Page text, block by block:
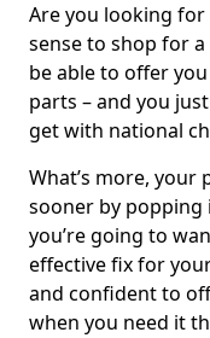
Are you looking
sense to shop for
be able to offer
parts – and you
get with national
What’s more, your
sooner by popping
you’re going to
effective fix for
and confident to
when you need it